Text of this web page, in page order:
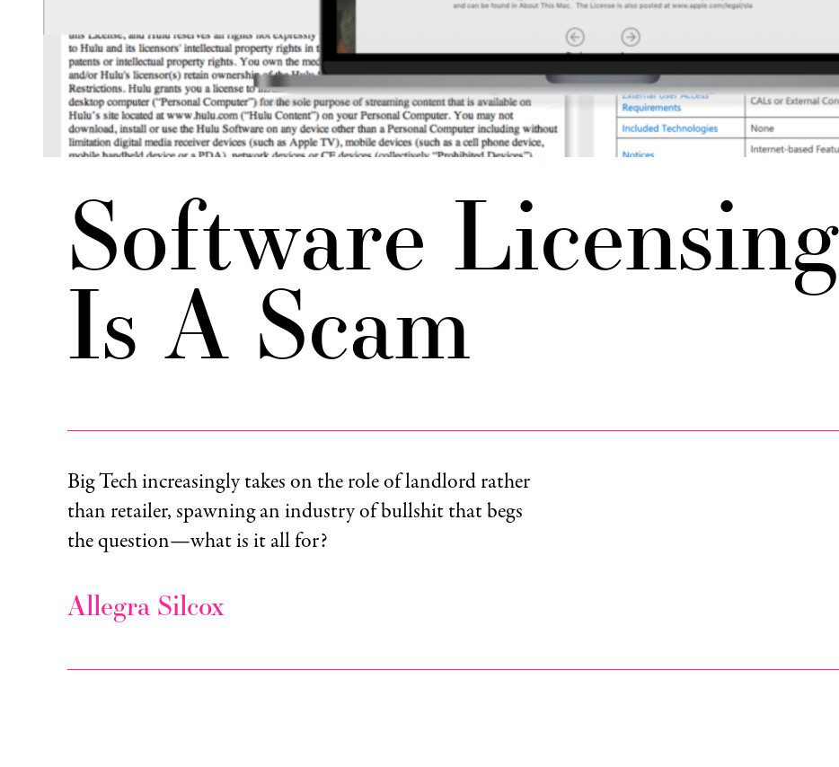
Software Licensing
Is A Scam
Big Tech increasingly takes on the role of landlord rather
than retailer, spawning an industry of bullshit that begs
the question—what is it all for?
Allegra Silcox